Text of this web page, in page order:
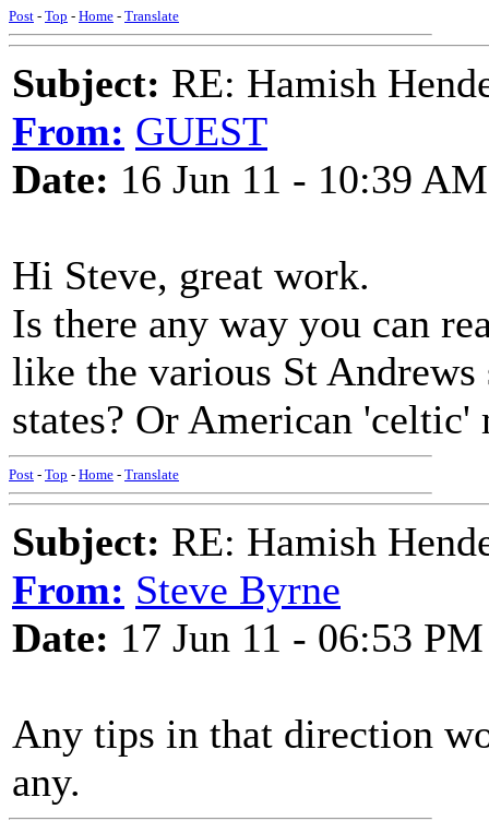
Post - Top - Home - Translate
Subject: RE: Hamish
From: GUEST
Date: 16 Jun 11 - 10:39 AM
Hi Steve, great work.
Is there any way you can
like the various St
states? Or American 'celtic'
Post - Top - Home - Translate
Subject: RE: Hamish
From: Steve Byrne
Date: 17 Jun 11 - 06:53 PM
Any tips in that direction
any.